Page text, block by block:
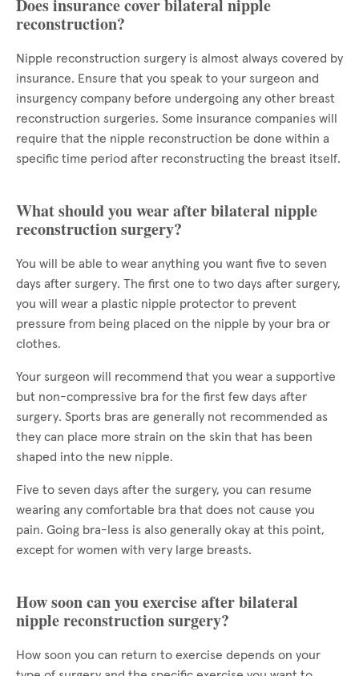
Does insurance cover bilateral nipple
reconstruction?
Nipple reconstruction surgery is almost always covered by
insurance. Ensure that you speak to your surgeon and
insurgency company before undergoing any other breast
reconstruction surgeries. Some insurance companies will
require that the nipple reconstruction be done within a
specific time period after reconstructing the breast itself.
What should you wear after bilateral nipple
reconstruction surgery?
You will be able to wear anything you want five to seven
days after surgery. The first one to two days after surgery,
you will wear a plastic nipple protector to prevent
pressure from being placed on the nipple by your bra or
clothes.
Your surgeon will recommend that you wear a supportive
but non-compressive bra for the first few days after
surgery. Sports bras are generally not recommended as
they can place more strain on the skin that has been
shaped into the new nipple.
Five to seven days after the surgery, you can resume
wearing any comfortable bra that does not cause you
pain. Going bra-less is also generally okay at this point,
except for women with very large breasts.
How soon can you exercise after bilateral
nipple reconstruction surgery?
How soon you can return to exercise depends on your